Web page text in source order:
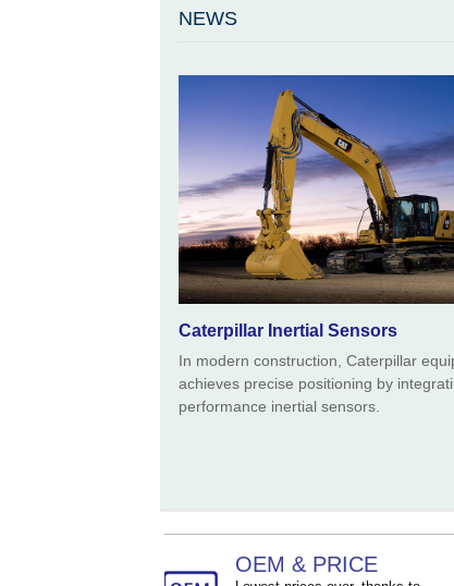
Accuracy：
IP Grade：
IP67
90 * 54 * 39 mm
NEWS
Caterpillar Inertial Sensors
In modern construction, Caterpillar
achieves precise positioning by
performance inertial sensors.
OEM & PRICE